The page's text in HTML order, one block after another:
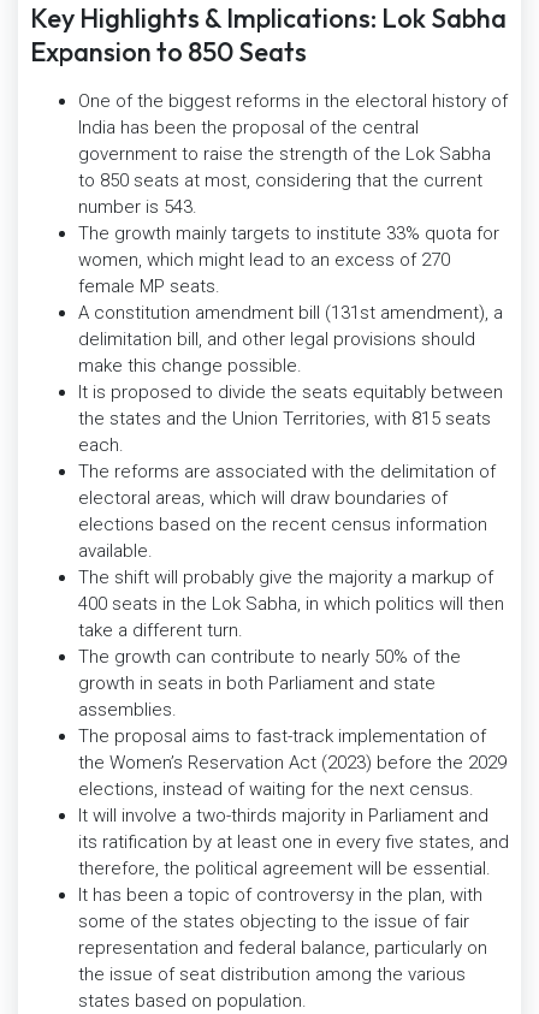
Key Highlights & Implications: Lok Sabha
Expansion to 850 Seats
One of the biggest reforms in the electoral history of
India has been the proposal of the central
government to raise the strength of the Lok Sabha
to 850 seats at most, considering that the current
number is 543.
The growth mainly targets to institute 33% quota for
women, which might lead to an excess of 270
female MP seats.
A constitution amendment bill (131st amendment), a
delimitation bill, and other legal provisions should
make this change possible.
It is proposed to divide the seats equitably between
the states and the Union Territories, with 815 seats
each.
The reforms are associated with the delimitation of
electoral areas, which will draw boundaries of
elections based on the recent census information
available.
The shift will probably give the majority a markup of
400 seats in the Lok Sabha, in which politics will then
take a different turn.
The growth can contribute to nearly 50% of the
growth in seats in both Parliament and state
assemblies.
The proposal aims to fast-track implementation of
the Women’s Reservation Act (2023) before the 2029
elections, instead of waiting for the next census.
It will involve a two-thirds majority in Parliament and
its ratification by at least one in every five states, and
therefore, the political agreement will be essential.
It has been a topic of controversy in the plan, with
some of the states objecting to the issue of fair
representation and federal balance, particularly on
the issue of seat distribution among the various
states based on population.